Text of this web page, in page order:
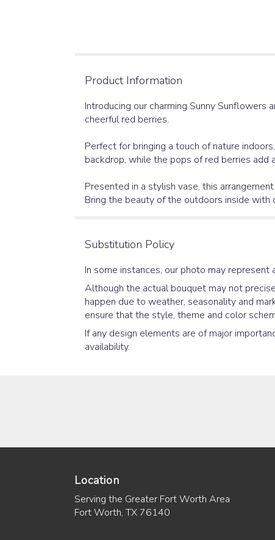
Product Information
Introducing our charming Sunny
cheerful red berries.
Perfect for bringing a touch of nature
backdrop, while the pops of red berries add
Presented in a stylish vase, this
Bring the beauty of the outdoors inside with
Substitution Policy
In some instances, our photo may
Although the actual bouquet may not
happen due to weather, seasonality and
ensure that the style, theme and color
If any design elements are of major
availability.
Location
Serving the Greater Fort Worth Area
Fort Worth, TX 76140